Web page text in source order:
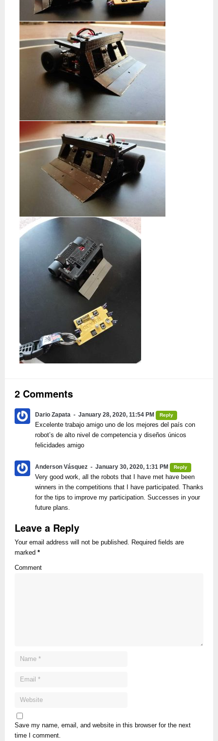
2 Comments
Dario Zapata January 28, 2020, 11:54 PM Reply
Excelente trabajo amigo uno de los mejores del país con
robot’s de alto nivel de competencia y diseños únicos
felicidades amigo
Anderson Vásquez January 30, 2020, 1:31 PM Reply
Very good work, all the robots that I have met have been
winners in the competitions that I have participated. Thanks
for the tips to improve my participation. Successes in your
future plans.
Leave a Reply
Your email address will not be published. Required fields are
marked *
Comment
Save my name, email, and website in this browser for the next
time I comment.